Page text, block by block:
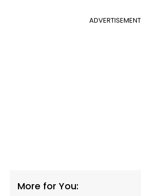
ADVERTISEMENT
More for You: